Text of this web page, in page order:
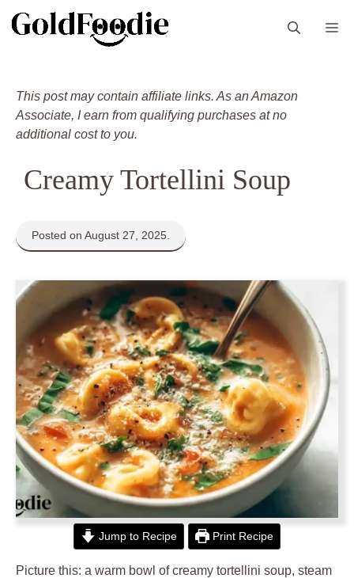
This post may contain affiliate links. As an Amazon
Associate, I earn from qualifying purchases at no
additional cost to you.
Creamy Tortellini Soup
Posted on August 27, 2025.
Jump to Recipe Print Recipe
Picture this: a warm bowl of creamy tortellini soup, steam